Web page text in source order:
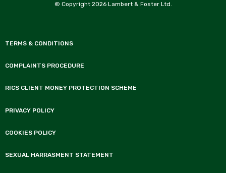
© Copyright 2026 Lambert & Foster Ltd.
TERMS & CONDITIONS
COMPLAINTS PROCEDURE
RICS CLIENT MONEY PROTECTION SCHEME
PRIVACY POLICY
COOKIES POLICY
SEXUAL HARRASMENT STATEMENT